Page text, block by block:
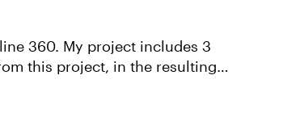
this project, in the resulting